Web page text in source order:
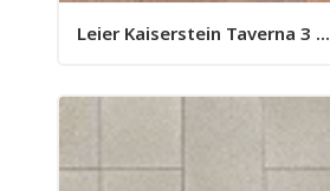
Leier Kaiserstein Taverna 3 ...